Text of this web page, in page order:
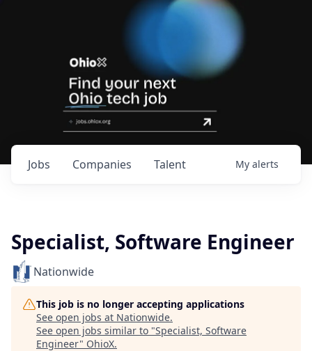
Jobs Companies Talent My alerts
Specialist, Software Engineer
Nationwide
This job is no longer accepting applications
See open jobs at Nationwide.
See open jobs similar to "Specialist, Software
Engineer" OhioX.